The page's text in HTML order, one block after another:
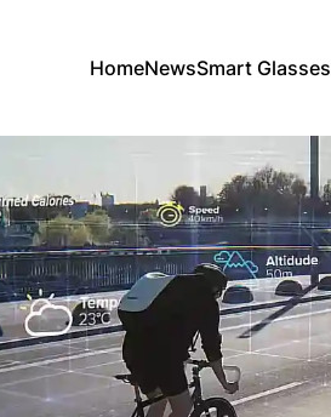
HomeNewsSmart Glasses